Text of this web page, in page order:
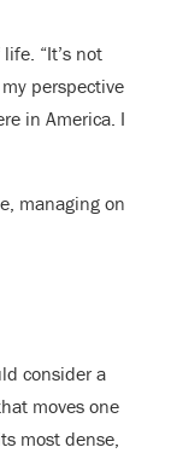
“It’s not
perspective
in America. I
managing on
consider a
moves one
most dense,